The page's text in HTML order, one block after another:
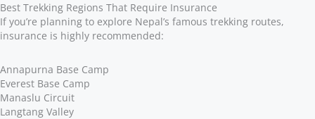
Best Trekking Regions That Require Insurance
If you’re planning to explore Nepal’s famous trekking routes,
insurance is highly recommended:
Annapurna Base Camp
Everest Base Camp
Manaslu Circuit
Langtang Valley